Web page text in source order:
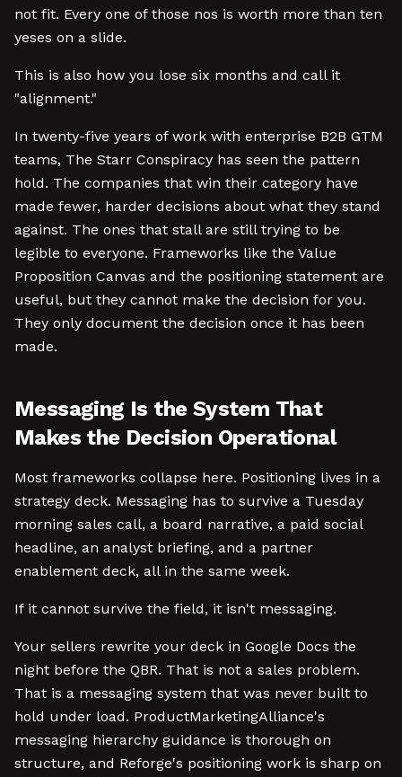
not fit. Every one of those nos is worth more than ten
yeses on a slide.
This is also how you lose six months and call it
"alignment."
In twenty-five years of work with enterprise B2B GTM
teams, The Starr Conspiracy has seen the pattern
hold. The companies that win their category have
made fewer, harder decisions about what they stand
against. The ones that stall are still trying to be
legible to everyone. Frameworks like the Value
Proposition Canvas and the positioning statement are
useful, but they cannot make the decision for you.
They only document the decision once it has been
made.
Messaging Is the System That
Makes the Decision Operational
Most frameworks collapse here. Positioning lives in a
strategy deck. Messaging has to survive a Tuesday
morning sales call, a board narrative, a paid social
headline, an analyst briefing, and a partner
enablement deck, all in the same week.
If it cannot survive the field, it isn't messaging.
Your sellers rewrite your deck in Google Docs the
night before the QBR. That is not a sales problem.
That is a messaging system that was never built to
hold under load. ProductMarketingAlliance's
messaging hierarchy guidance is thorough on
structure, and Reforge's positioning work is sharp on